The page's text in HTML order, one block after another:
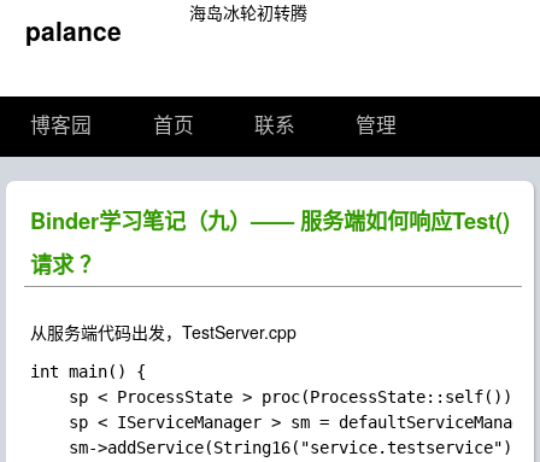
palance 海岛冰轮初转腾
博客园 首页 联系 管理
Binder学习笔记（九）—— 服务端如何响应Test()
请求 ？
从服务端代码出发，TestServer.cpp
int main() {
    sp < ProcessState > proc(ProcessState::self());
sp < IServiceManager > sm =
sm->addService(String16("service.testservice"),